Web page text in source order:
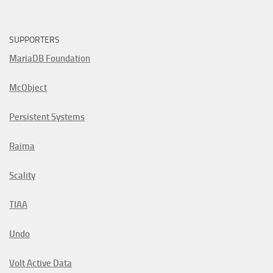
SUPPORTERS
MariaDB Foundation
McObject
Persistent Systems
Raima
Scality
TIAA
Undo
Volt Active Data